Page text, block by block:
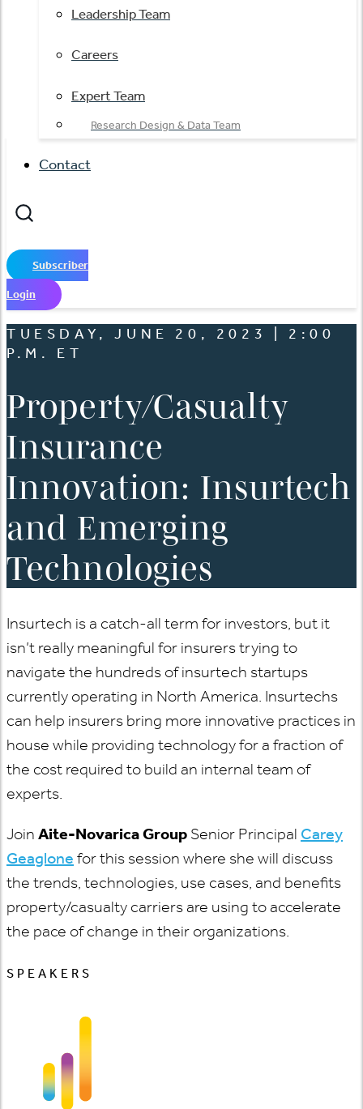
Leadership Team
Careers
Expert Team
Research Design & Data Team
Contact
Subscriber
Login
TUESDAY, JUNE 20, 2023 | 2:00
P.M. ET
Property/Casualty
Insurance
Innovation: Insurtech
and Emerging
Technologies
Insurtech is a catch-all term for investors, but it
isn’t really meaningful for insurers trying to
navigate the hundreds of insurtech startups
currently operating in North America. Insurtechs
can help insurers bring more innovative practices in
house while providing technology for a fraction of
the cost required to build an internal team of
experts.
Join Aite-Novarica Group Senior Principal Carey
Geaglone for this session where she will discuss
the trends, technologies, use cases, and benefits
property/casualty carriers are using to accelerate
the pace of change in their organizations.
SPEAKERS